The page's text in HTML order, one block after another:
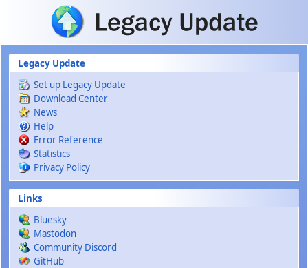
Skip to main content
Legacy Update
Set up Legacy Update
Download Center
News
Help
Error Reference
Statistics
Privacy Policy
Links
Bluesky
Mastodon
Community Discord
GitHub